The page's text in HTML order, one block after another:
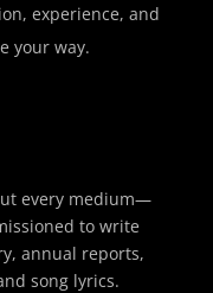
experience, and
your way.
every medium—
to write
annual reports,
song lyrics.